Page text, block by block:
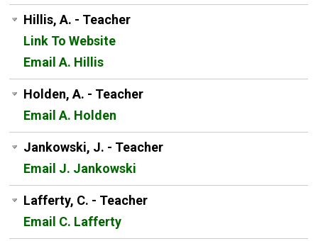
Hillis, A. - Teacher
Link To Website
Email A. Hillis
Holden, A. - Teacher
Email A. Holden
Jankowski, J. - Teacher
Email J. Jankowski
Lafferty, C. - Teacher
Email C. Lafferty